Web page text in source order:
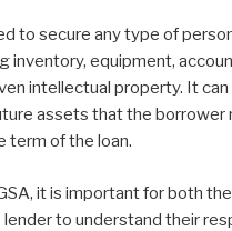
to secure any type of
inventory, equipment,
intellectual property. It can
assets that the borrower
term of the loan.
it is important for both the
to understand their